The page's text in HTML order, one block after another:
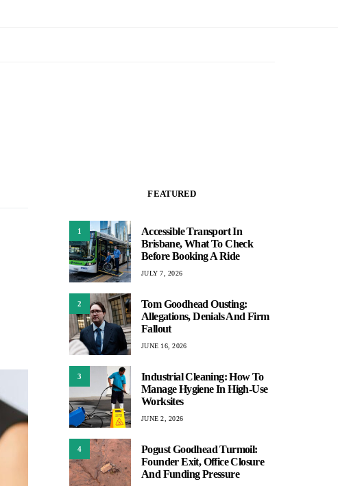
FEATURED
1
Accessible Transport In
Brisbane, What To Check
Before Booking A Ride
JULY 7, 2026
2
Tom Goodhead Ousting:
Allegations, Denials And Firm
Fallout
JUNE 16, 2026
3
Industrial Cleaning: How To
Manage Hygiene In High-Use
Worksites
JUNE 2, 2026
4
Pogust Goodhead Turmoil:
Founder Exit, Office Closure
And Funding Pressure